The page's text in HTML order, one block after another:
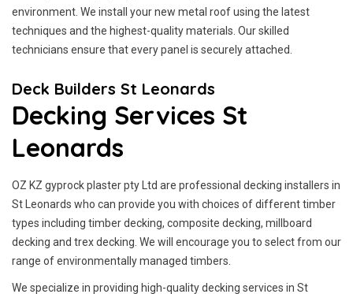
environment. We install your new metal roof using the latest
techniques and the highest-quality materials. Our skilled
technicians ensure that every panel is securely attached.
Deck Builders St Leonards
Decking Services St
Leonards
OZ KZ gyprock plaster pty Ltd are professional decking installers in
St Leonards who can provide you with choices of different timber
types including timber decking, composite decking, millboard
decking and trex decking. We will encourage you to select from our
range of environmentally managed timbers.
We specialize in providing high-quality decking services in St